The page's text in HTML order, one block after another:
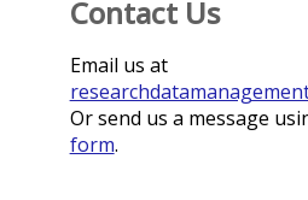
Contact Us
Email us at
Or send us a message
form.